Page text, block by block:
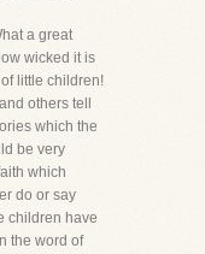
a great
wicked it is
little children!
others tell
which the
be very
which
do or say
children have
the word of